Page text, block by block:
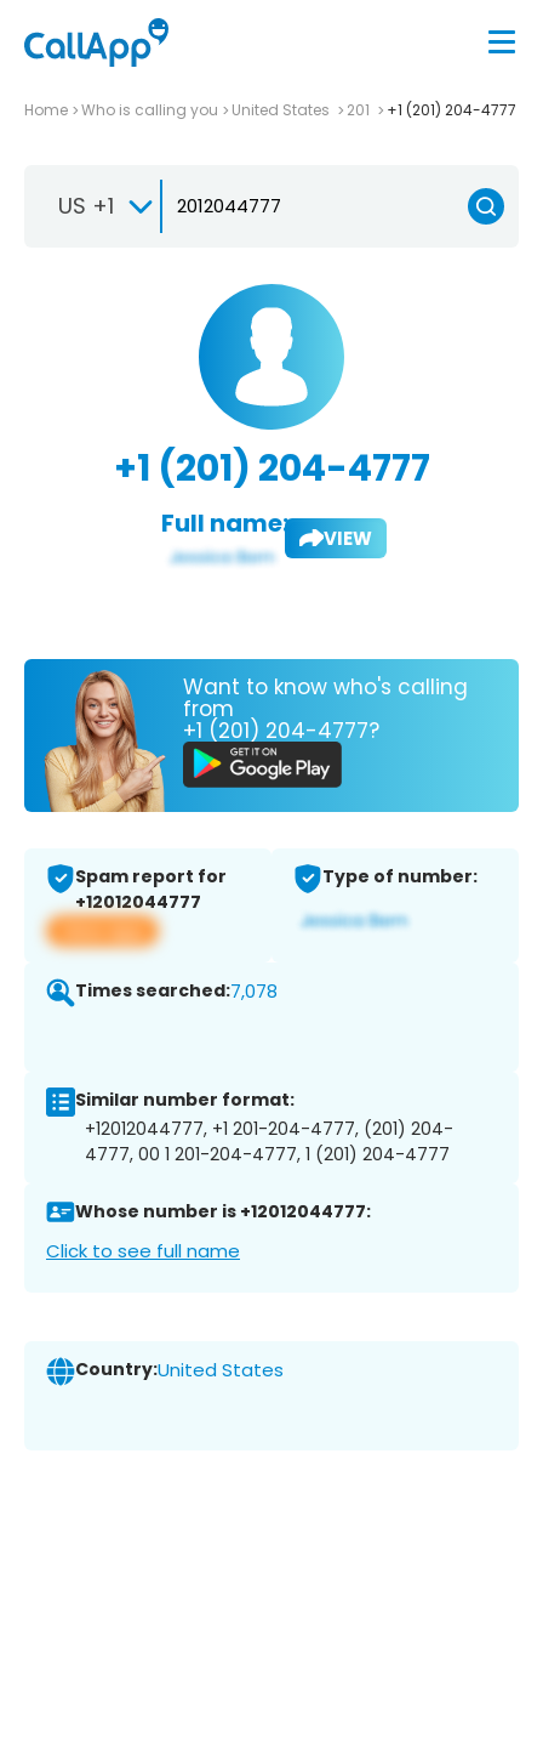
Home Who is calling you United States 201 +1 (201) 204-4777
US +1
+1 (201) 204-4777
Full name: VIEW
Want to know who's calling
from
+1 (201) 204-4777?
Spam report for
+12012044777
View app
Type of number:
Times searched:7,078
Similar number format:
+12012044777, +1 201-204-4777, (201) 204-
4777, 00 1 201-204-4777, 1 (201) 204-4777
Whose number is +12012044777:
Click to see full name
Country:United States